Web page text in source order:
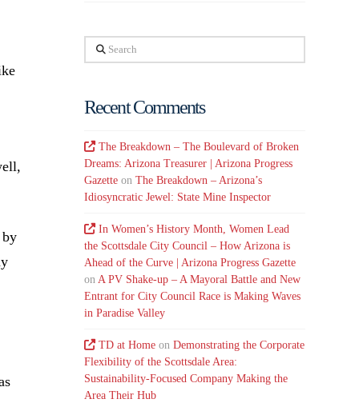
by
Search
Recent Comments
The Breakdown – The Boulevard of Broken
Dreams: Arizona Treasurer | Arizona Progress
Gazette onThe Breakdown – Arizona’s
Idiosyncratic Jewel: State Mine Inspector
In Women’s History Month, Women Lead
the Scottsdale City Council – How Arizona is
Ahead of the Curve | Arizona Progress Gazette
on A PV Shake-up – A Mayoral Battle and New
Entrant for City Council Race is Making Waves
in Paradise Valley
TD at Home onDemonstrating the Corporate
Flexibility of the Scottsdale Area:
Sustainability-Focused Company Making the
Area Their Hub